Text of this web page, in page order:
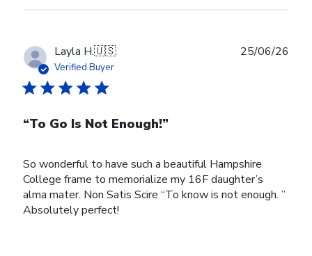
Layla H.🇺🇸
Verified Buyer
“To Go Is Not Enough!”
So wonderful to have such a beautiful Hampshire
College frame to memorialize my 16F daughter’s
alma mater. Non Satis Scire “To know is not enough. ”
Absolutely perfect!
25/06/26